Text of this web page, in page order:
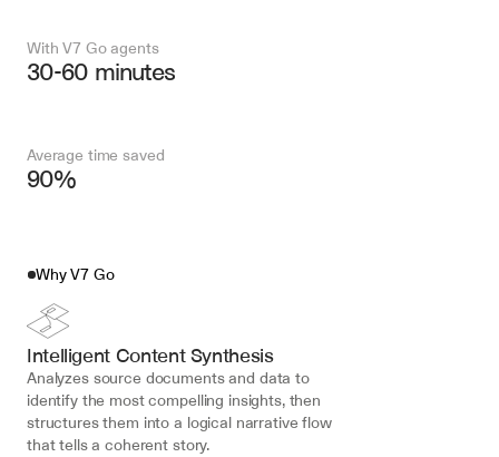
With V7 Go agents
30-60 minutes
Average time saved
90%
Why V7 Go
Intelligent Content Synthesis
Analyzes source documents and data to
identify the most compelling insights, then
structures them into a logical narrative flow
that tells a coherent story.